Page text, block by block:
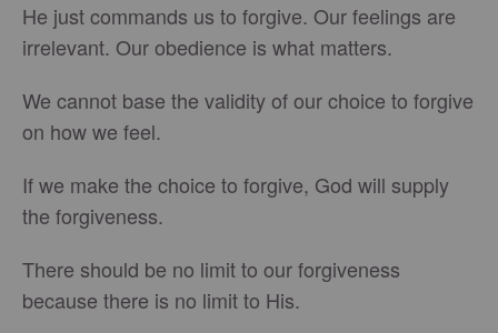
He just commands us to forgive. Our feelings are
irrelevant. Our obedience is what matters.
We cannot base the validity of our choice to forgive
on how we feel.
If we make the choice to forgive, God will supply
the forgiveness.
There should be no limit to our forgiveness
because there is no limit to His.